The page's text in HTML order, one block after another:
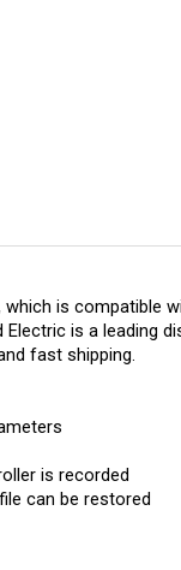
is compatible
is a leading
fast shipping.
is recorded
can be restored